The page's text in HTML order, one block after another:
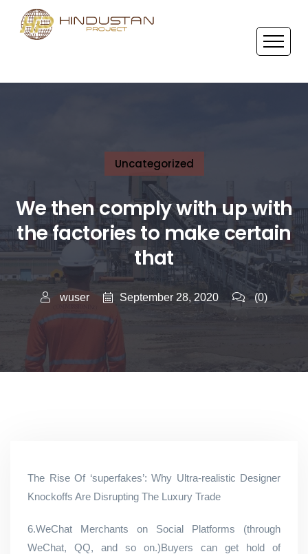
Uncategorized
We then comply with up with
the factories to make certain
that
wuser September 28, 2020 (0)
The Rise Of ‘superfakes’: Why Ultra-realistic Designer
Knockoffs Are Disrupting The Luxury Trade
6.WeChat Merchants on Social Platforms (through
WeChat, QQ, and so on.)Buyers can get hold of